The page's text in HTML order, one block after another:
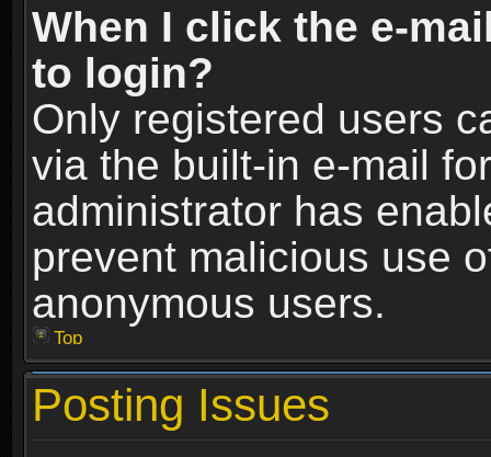
When I click the e-
to login?
Only registered users
via the built-in e-mail
administrator has
prevent malicious use
anonymous users.
Top
Posting Issues